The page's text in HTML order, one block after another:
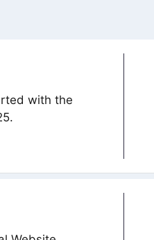
with the